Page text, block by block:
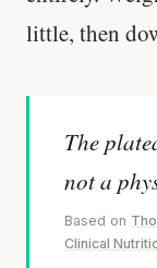
little, then
The
not a
Based on
Clinical